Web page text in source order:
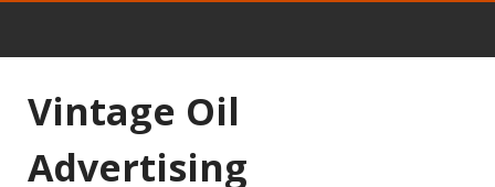
Vintage Oil
Advertising